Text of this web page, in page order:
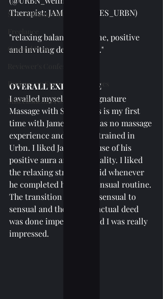
SPAs Without Wet Area
Freelance
General Posts
Reviews on Spa's Other Services
Miscellaneous Posts
Therapist: JAMES (@JAMES_URBN)
"relaxing balanced routine, positive
and inviting demeanour.."
OVERALL EXPERIENCE
I availed myself of the Signature
Massage with Scrub. This is my first
time with James. James has no massage
experience and was just trained in
Urbn. I liked James because of his
positive aura and personality. I liked
the relaxing strokes he did whenever
he completed his non-sensual routine.
The transition from nonsensual to
sensual and then to the actual deed
was done impeccably, and I was really
impressed.